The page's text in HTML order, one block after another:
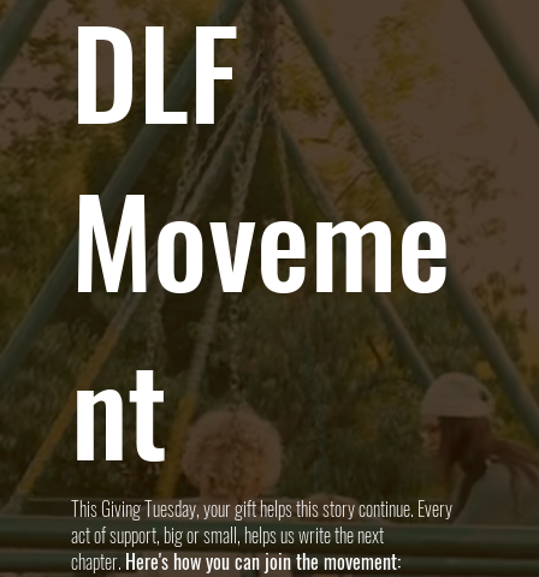
DLF
Moveme
nt
This Giving Tuesday, your gift helps this story continue. Every
act of support, big or small, helps us write the next
chapter. Here's how you can join the movement: